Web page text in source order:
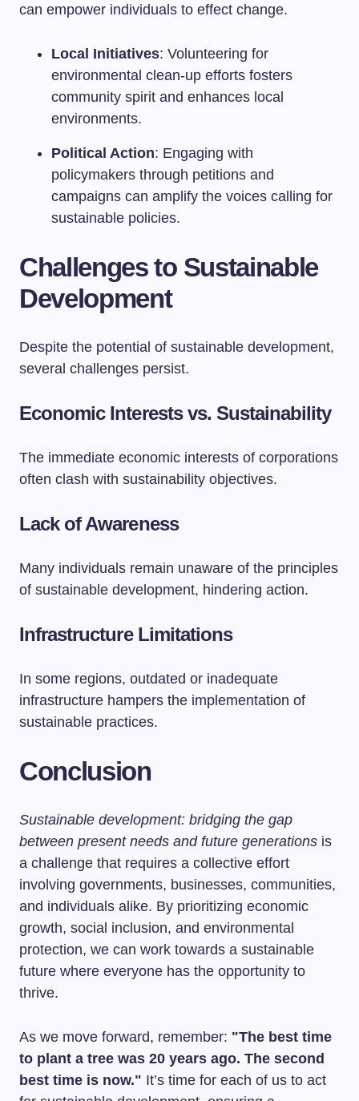
can empower individuals to effect change.
Local Initiatives: Volunteering for
environmental clean-up efforts fosters
community spirit and enhances local
environments.
Political Action: Engaging with
policymakers through petitions and
campaigns can amplify the voices calling for
sustainable policies.
Challenges to Sustainable
Development
Despite the potential of sustainable development,
several challenges persist.
Economic Interests vs. Sustainability
The immediate economic interests of corporations
often clash with sustainability objectives.
Lack of Awareness
Many individuals remain unaware of the principles
of sustainable development, hindering action.
Infrastructure Limitations
In some regions, outdated or inadequate
infrastructure hampers the implementation of
sustainable practices.
Conclusion
Sustainable development: bridging the gap
between present needs and future generations is
a challenge that requires a collective effort
involving governments, businesses, communities,
and individuals alike. By prioritizing economic
growth, social inclusion, and environmental
protection, we can work towards a sustainable
future where everyone has the opportunity to
thrive.
As we move forward, remember: "The best time
to plant a tree was 20 years ago. The second
best time is now." It’s time for each of us to act